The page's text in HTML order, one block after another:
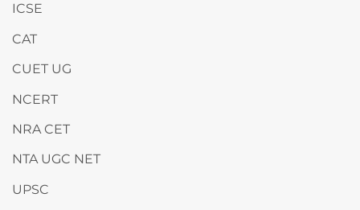
ICSE
CAT
CUET UG
NCERT
NRA CET
NTA UGC NET
UPSC